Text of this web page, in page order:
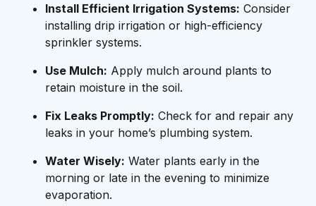
Install Efficient Irrigation Systems: Consider
installing drip irrigation or high-efficiency
sprinkler systems.
Use Mulch: Apply mulch around plants to
retain moisture in the soil.
Fix Leaks Promptly: Check for and repair any
leaks in your home’s plumbing system.
Water Wisely: Water plants early in the
morning or late in the evening to minimize
evaporation.